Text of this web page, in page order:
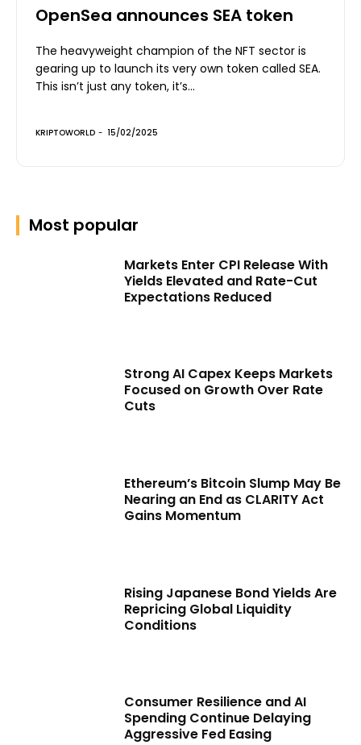
OpenSea announces SEA token
The heavyweight champion of the NFT sector is
gearing up to launch its very own token called SEA.
This isn’t just any token, it’s...
KRIPTOWORLD - 15/02/2025
Most popular
Markets Enter CPI Release With
Yields Elevated and Rate-Cut
Expectations Reduced
Strong AI Capex Keeps Markets
Focused on Growth Over Rate
Cuts
Ethereum’s Bitcoin Slump May Be
Nearing an End as CLARITY Act
Gains Momentum
Rising Japanese Bond Yields Are
Repricing Global Liquidity
Conditions
Consumer Resilience and AI
Spending Continue Delaying
Aggressive Fed Easing